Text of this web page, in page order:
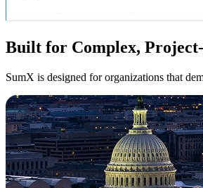
Built for Complex,
SumX is designed for organizations that